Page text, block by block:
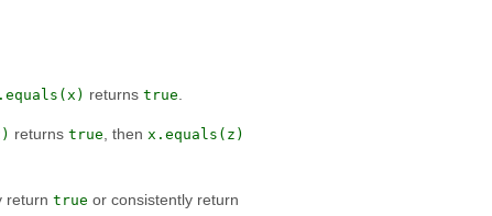
returns true
returns true , then x.equals(z)
return true or consistently return